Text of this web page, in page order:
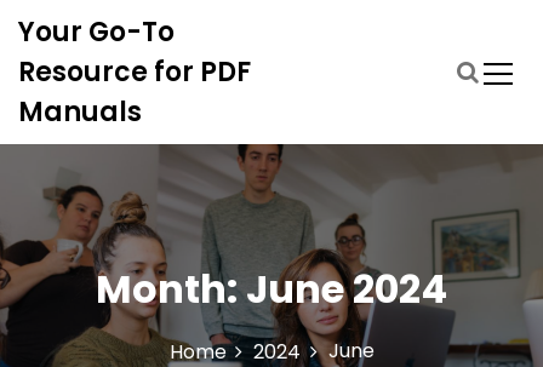
o
t
e
n
t
Your Go-To
Resource for PDF
Manuals
Month:June 2024
Home 2024 June
l